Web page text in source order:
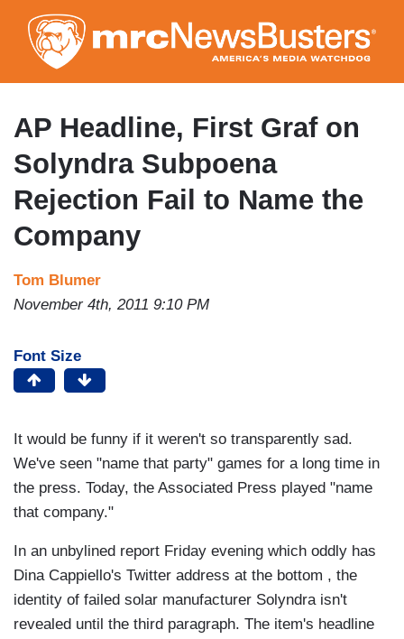
to
main
content
AP Headline, First Graf on
Solyndra Subpoena
Rejection Fail to Name the
Company
Tom Blumer
November 4th, 2011 9:10 PM
Font Size
It would be funny if it weren't so transparently sad.
We've seen "name that party" games for a long time in
the press. Today, the Associated Press played "name
that company."
In an unbylined report Friday evening which oddly has
Dina Cappiello's Twitter address at the bottom , the
identity of failed solar manufacturer Solyndra isn't
revealed until the third paragraph. The item's headline